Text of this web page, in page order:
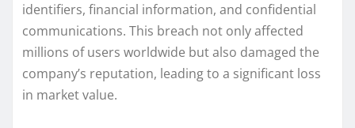
identifiers, financial information, and confidential
communications. This breach not only affected
millions of users worldwide but also damaged the
company’s reputation, leading to a significant loss
in market value.